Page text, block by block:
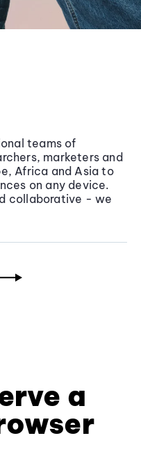
teams of
marketers and
Africa and Asia to
on any device.
collaborative - we
a